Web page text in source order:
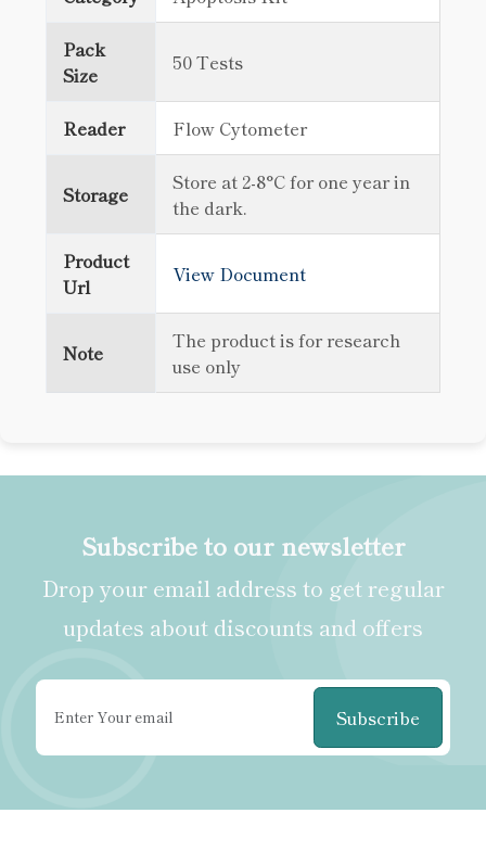
Pack
Size
50 Tests
Reader Flow Cytometer
Storage
Store at 2-8°C for one year in
the dark.
Product
Url
View Document
Note
The product is for research
use only
Subscribe to our newsletter
Drop your email address to get regular
updates about discounts and offers
Subscribe